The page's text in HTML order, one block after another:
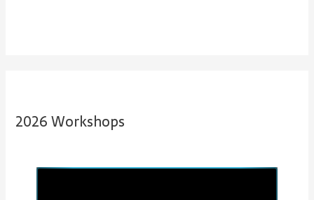
2026 Workshops